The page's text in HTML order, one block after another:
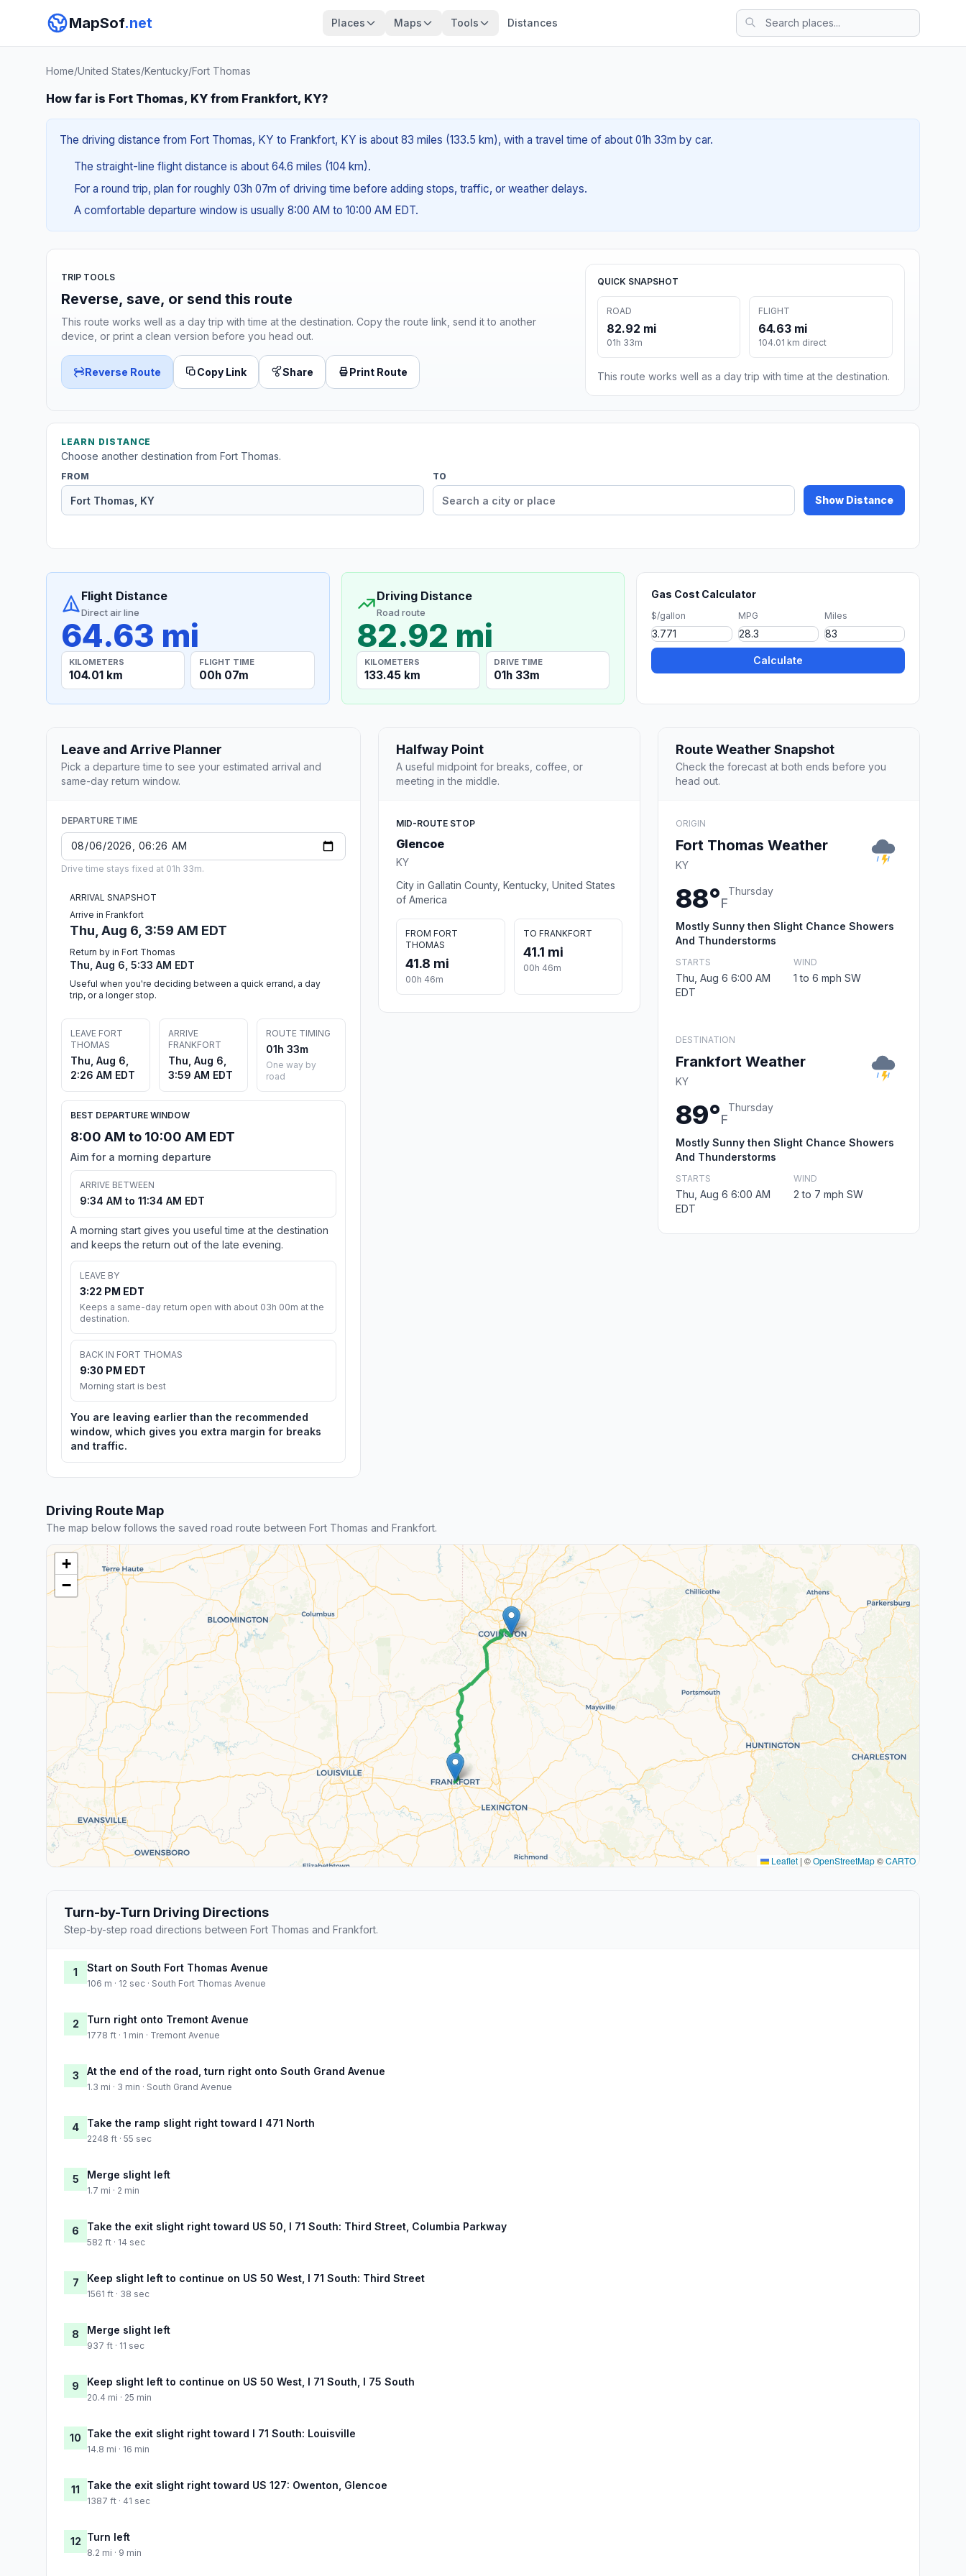
MapSof.net Places Maps Tools Distances
Home/United States/Kentucky/Fort Thomas
How far is Fort Thomas, KY from Frankfort, KY?
The driving distance from Fort Thomas, KY to Frankfort, KY is about 83 miles (133.5 km), with a travel time of about 01h 33m by car.
The straight-line flight distance is about 64.6 miles (104 km).
For a round trip, plan for roughly 03h 07m of driving time before adding stops, traffic, or weather delays.
A comfortable departure window is usually 8:00 AM to 10:00 AM EDT.
TRIP TOOLS
Reverse, save, or send this route
This route works well as a day trip with time at the destination. Copy the route link, send it to another
device, or print a clean version before you head out.
Reverse Route Copy Link Share Print Route
QUICK SNAPSHOT
ROAD
82.92 mi
01h 33m
FLIGHT
64.63 mi
104.01 km direct
This route works well as a day trip with time at the destination.
LEARN DISTANCE
Choose another destination from Fort Thomas.
FROM TO
Show Distance
Flight Distance
Direct air line
64.63 mi
KILOMETERS
104.01 km
FLIGHT TIME
00h 07m
Driving Distance
Road route
82.92 mi
KILOMETERS
133.45 km
DRIVE TIME
01h 33m
Gas Cost Calculator
$/gallon MPG Miles
Calculate
Leave and Arrive Planner
Pick a departure time to see your estimated arrival and
same-day return window.
DEPARTURE TIME
Drive time stays fixed at 01h 33m.
ARRIVAL SNAPSHOT
Arrive in Frankfort
Thu, Aug 6, 3:59 AM EDT
Return by in Fort Thomas
Thu, Aug 6, 5:33 AM EDT
Useful when you're deciding between a quick errand, a day
trip, or a longer stop.
LEAVE FORT
THOMAS
Thu, Aug 6,
2:26 AM EDT
ARRIVE
FRANKFORT
Thu, Aug 6,
3:59 AM EDT
ROUTE TIMING
01h 33m
One way by
road
BEST DEPARTURE WINDOW
8:00 AM to 10:00 AM EDT
Aim for a morning departure
ARRIVE BETWEEN
9:34 AM to 11:34 AM EDT
A morning start gives you useful time at the destination
and keeps the return out of the late evening.
LEAVE BY
3:22 PM EDT
Keeps a same-day return open with about 03h 00m at the
destination.
BACK IN FORT THOMAS
9:30 PM EDT
Morning start is best
You are leaving earlier than the recommended
window, which gives you extra margin for breaks
and traffic.
Halfway Point
A useful midpoint for breaks, coffee, or
meeting in the middle.
MID-ROUTE STOP
Glencoe
KY
City in Gallatin County, Kentucky, United States
of America
FROM FORT
THOMAS
41.8 mi
00h 46m
TO FRANKFORT
41.1 mi
00h 46m
Route Weather Snapshot
Check the forecast at both ends before you
head out.
ORIGIN
Fort Thomas Weather
KY
88°F
Thursday
Mostly Sunny then Slight Chance Showers
And Thunderstorms
STARTS
Thu, Aug 6 6:00 AM
EDT
WIND
1 to 6 mph SW
DESTINATION
Frankfort Weather
KY
89°F
Thursday
Mostly Sunny then Slight Chance Showers
And Thunderstorms
STARTS
Thu, Aug 6 6:00 AM
EDT
WIND
2 to 7 mph SW
Driving Route Map
The map below follows the saved road route between Fort Thomas and Frankfort.
+
−
Leaflet | ©OpenStreetMap©CARTO
Turn-by-Turn Driving Directions
Step-by-step road directions between Fort Thomas and Frankfort.
1 Start on South Fort Thomas Avenue
106 m · 12 sec · South Fort Thomas Avenue
2 Turn right onto Tremont Avenue
1778 ft · 1 min · Tremont Avenue
3 At the end of the road, turn right onto South Grand Avenue
1.3 mi · 3 min · South Grand Avenue
4 Take the ramp slight right toward I 471 North
2248 ft · 55 sec
5 Merge slight left
1.7 mi · 2 min
6 Take the exit slight right toward US 50, I 71 South: Third Street, Columbia Parkway
582 ft · 14 sec
7 Keep slight left to continue on US 50 West, I 71 South: Third Street
1561 ft · 38 sec
8 Merge slight left
937 ft · 11 sec
9 Keep slight left to continue on US 50 West, I 71 South, I 75 South
20.4 mi · 25 min
10 Take the exit slight right toward I 71 South: Louisville
14.8 mi · 16 min
11 Take the exit slight right toward US 127: Owenton, Glencoe
1387 ft · 41 sec
12 Turn left
8.2 mi · 9 min